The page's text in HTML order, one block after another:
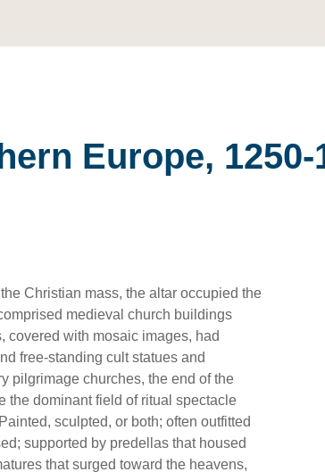
Europe, 1250-
Christian mass, the altar occupied the
medieval church buildings
covered with mosaic images, had
free-standing cult statues and
pilgrimage churches, the end of the
the dominant field of ritual spectacle
sculpted, or both; often outfitted
supported by predellas that housed
that surged toward the heavens,